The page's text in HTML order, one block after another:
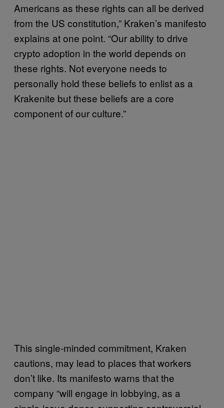
Americans as these rights can all be derived
from the US constitution,” Kraken’s manifesto
explains at one point. “Our ability to drive
crypto adoption in the world depends on
these rights. Not everyone needs to
personally hold these beliefs to enlist as a
Krakenite but these beliefs are a core
component of our culture.”
This single-minded commitment, Kraken
cautions, may lead to places that workers
don’t like. Its manifesto warns that the
company “will engage in lobbying, as a